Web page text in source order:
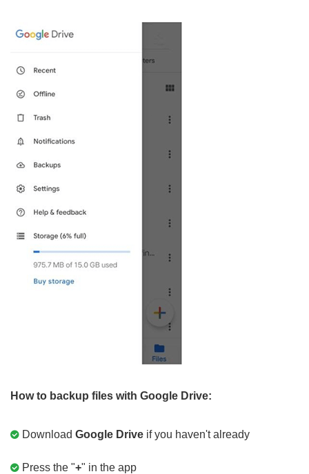
How to backup files with Google Drive:
Download Google Drive if you haven't already
Press the "+" in the app